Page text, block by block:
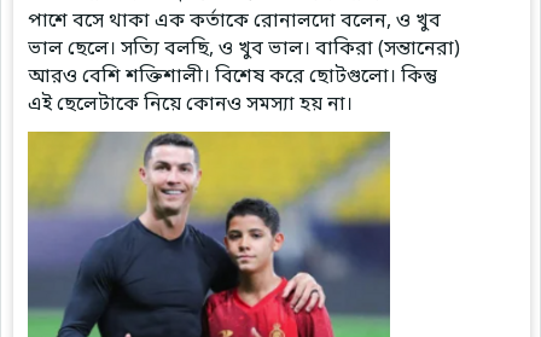
পাশে বসে থাকা এক কর্তাকে রোনালদো বলেন, ও খুব
ভাল ছেলে। সত্যি বলছি, ও খুব ভাল। বাকিরা (সন্তানেরা)
আরও বেশি শক্তিশালী। বিশেষ করে ছোটগুলো। কিন্তু
এই ছেলেটাকে নিয়ে কোনও সমস্যা হয় না।